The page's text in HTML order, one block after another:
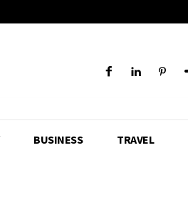
BUSINESS TRAVEL